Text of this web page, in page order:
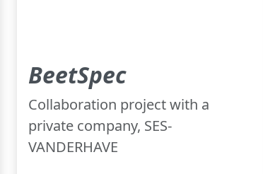
BeetSpec
Collaboration project with a
private company, SES-
VANDERHAVE